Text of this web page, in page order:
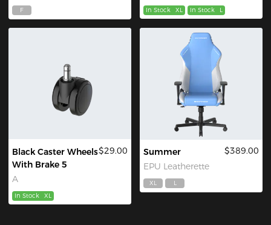
F In Stock XL In Stock L
Black Caster Wheels
With Brake 5
A
$29.00
In Stock XL
Summer
EPU Leatherette
$389.00
XL L